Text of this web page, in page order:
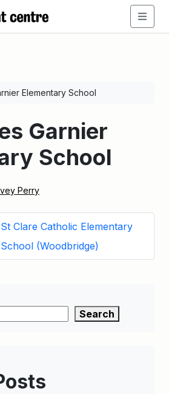
Elementary School
Garnier
School
Perry
St Clare Catholic Elementary
School (Woodbridge)
Search